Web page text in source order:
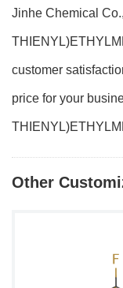
Jinhe Chemical
customer
price for your
Other